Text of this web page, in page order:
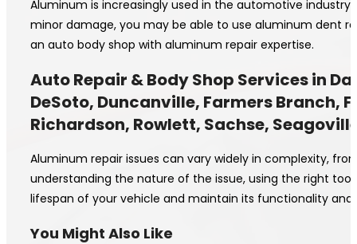
Aluminum is increasingly used in the automotive
minor damage, you may be able to use aluminum dent
an auto body shop with aluminum repair expertise.
Auto Repair & Body Shop Services in
DeSoto, Duncanville, Farmers Branch,
Richardson, Rowlett, Sachse,
Aluminum repair issues can vary widely in complexity,
understanding the nature of the issue, using the right
lifespan of your vehicle and maintain its functionality
You Might Also Like